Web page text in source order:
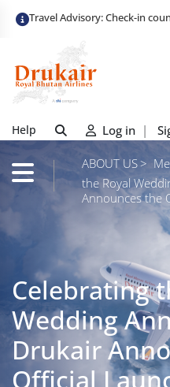
Help Log in |
ABOUT US
the Royal
Announces the